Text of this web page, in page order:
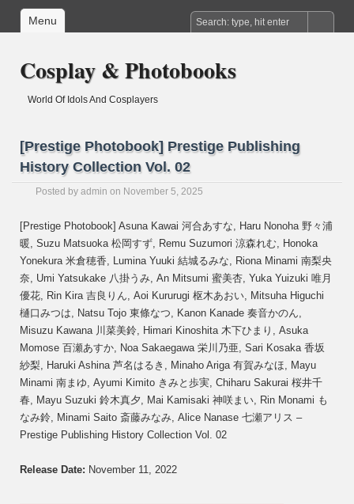
Menu
Cosplay & Photobooks
World Of Idols And Cosplayers
[Prestige Photobook] Prestige Publishing
History Collection Vol. 02
Posted by admin on November 5, 2025
[Prestige Photobook] Asuna Kawai 河合あすな, Haru Nonoha 野々浦
暖, Suzu Matsuoka 松岡すず, Remu Suzumori 涼森れむ, Honoka
Yonekura 米倉穂香, Lumina Yuuki 結城るみな, Riona Minami 南梨央
奈, Umi Yatsukake 八掛うみ, An Mitsumi 蜜美杏, Yuka Yuizuki 唯月
優花, Rin Kira 吉良りん, Aoi Kururugi 枢木あおい, Mitsuha Higuchi
樋口みつは, Natsu Tojo 東條なつ, Kanon Kanade 奏音かのん,
Misuzu Kawana 川菜美鈴, Himari Kinoshita 木下ひまり, Asuka
Momose 百瀬あすか, Noa Sakaegawa 栄川乃亜, Sari Kosaka 香坂
紗梨, Haruki Ashina 芦名はるき, Minaho Ariga 有賀みなほ, Mayu
Minami 南まゆ, Ayumi Kimito きみと歩実, Chiharu Sakurai 桜井千
春, Mayu Suzuki 鈴木真夕, Mai Kamisaki 神咲まい, Rin Monami も
なみ鈴, Minami Saito 斎藤みなみ, Alice Nanase 七瀬アリス –
Prestige Publishing History Collection Vol. 02
Release Date: November 11, 2022